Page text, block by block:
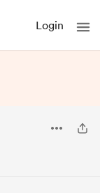
Login